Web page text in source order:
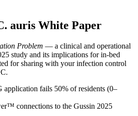
auris White Paper
Problem — a clinical and operational
study and its implications for in-bed
for sharing with your infection control
application fails 50% of residents (0–
connections to the Gussin 2025